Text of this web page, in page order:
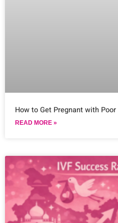
How to Get Pregnant with
READ MORE »